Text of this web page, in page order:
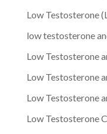
Low Testosterone
low testosterone
Low Testosterone
Low Testosterone
Low Testosterone
Low Testosterone